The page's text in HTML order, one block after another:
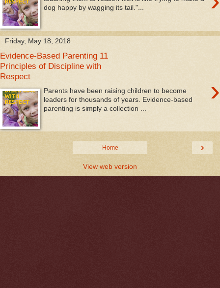
dog happy by wagging its tail."...
Friday, May 18, 2018
Evidence-Based Parenting 11
Principles of Discipline with
Respect
›
Parents have been raising children to become
leaders for thousands of years. Evidence-based
parenting is simply a collection ...
›
Home
View web version